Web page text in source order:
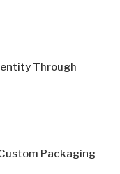
Through
Packaging